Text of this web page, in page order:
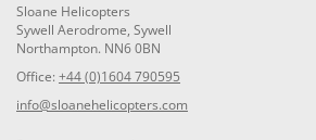
Sloane Helicopters
Sywell Aerodrome, Sywell
Northampton. NN6 0BN
Office: +44 (0)1604 790595
info@sloanehelicopters.com